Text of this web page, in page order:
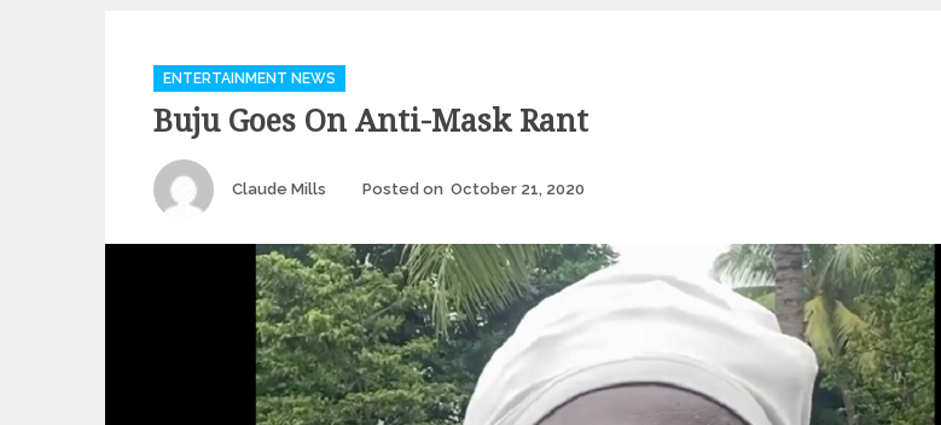
Categories
ENTERTAINMENT NEWS
Buju Goes On Anti-Mask Rant
Author
Claude Mills Posted on October 21, 2020